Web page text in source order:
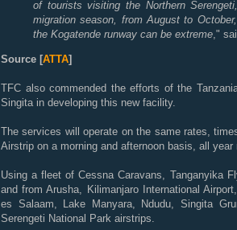
of tourists visiting the Northern
migration season, from August to
the Kogatende runway can be extreme,"
Source [ATTA]
TFC also commended the efforts of the
Singita in developing this new facility.
The services will operate on the same rates,
Airstrip on a morning and afternoon basis, all year
Using a fleet of Cessna Caravans, Tanganyika
and from Arusha, Kilimanjaro International
es Salaam, Lake Manyara, Ndudu, Singita
Serengeti National Park airstrips.